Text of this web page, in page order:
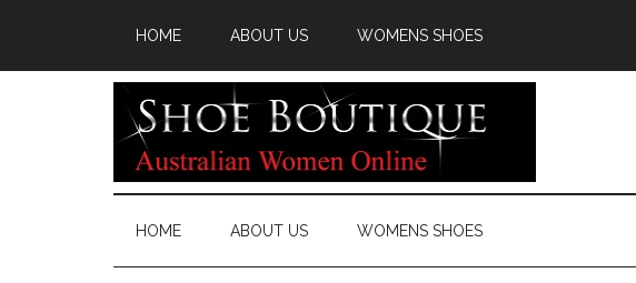
HOME ABOUT US WOMENS SHOES
HOME ABOUT US WOMENS SHOES